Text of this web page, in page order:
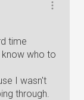
time
who to
I wasn't
through.